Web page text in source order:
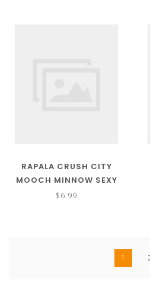
RAPALA CRUSH CITY
MOOCH MINNOW SEXY
SHAD 4.5"
$6.99
1